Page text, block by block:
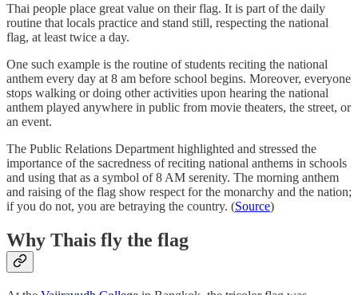
Thai people place great value on their flag. It is part of the daily
routine that locals practice and stand still, respecting the national
flag, at least twice a day.
One such example is the routine of students reciting the national
anthem every day at 8 am before school begins. Moreover, everyone
stops walking or doing other activities upon hearing the national
anthem played anywhere in public from movie theaters, the street, or
an event.
The Public Relations Department highlighted and stressed the
importance of the sacredness of reciting national anthems in schools
and using that as a symbol of 8 AM serenity. The morning anthem
and raising of the flag show respect for the monarchy and the nation;
if you do not, you are betraying the country. (Source)
Why Thais fly the flag